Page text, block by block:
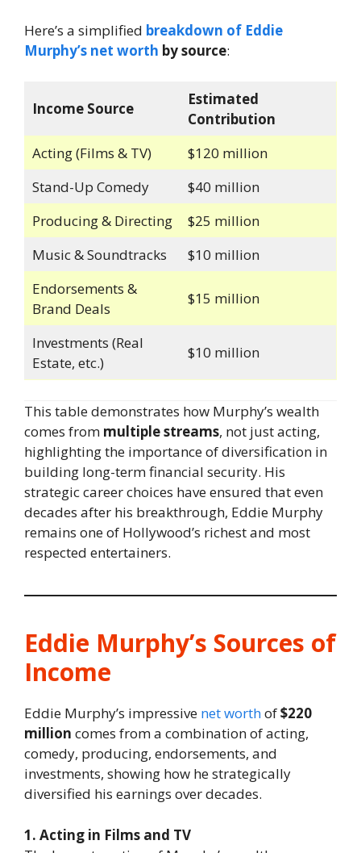
Here’s a simplified breakdown of Eddie
Murphy’s net worth by source:
Income Source
Estimated
Contribution
Acting (Films & TV)
$120 million
Stand-Up Comedy
$40 million
Producing & Directing
$25 million
Music & Soundtracks
$10 million
Endorsements &
Brand Deals
$15 million
Investments (Real
Estate, etc.)
$10 million
This table demonstrates how Murphy’s wealth
comes from multiple streams, not just acting,
highlighting the importance of diversification in
building long-term financial security. His
strategic career choices have ensured that even
decades after his breakthrough, Eddie Murphy
remains one of Hollywood’s richest and most
respected entertainers.
Eddie Murphy’s Sources of
Income
Eddie Murphy’s impressive net worthof$220
million comes from a combination of acting,
comedy, producing, endorsements, and
investments, showing how he strategically
diversified his earnings over decades.
1. Acting in Films and TV